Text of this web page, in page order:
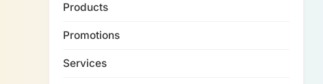
Products
Promotions
Services